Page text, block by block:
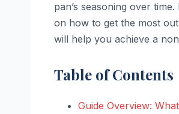
pan’s seasoning over
on how to get the most
will help you achieve a
Table of Contents
Guide Overview: